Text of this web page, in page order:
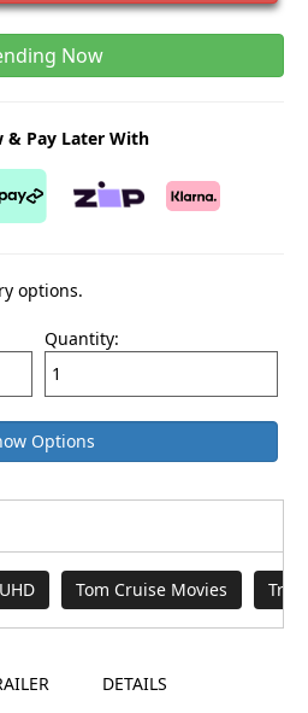
Now
& Pay Later With
options.
Quantity:
Options
Tom Cruise Movies
DETAILS